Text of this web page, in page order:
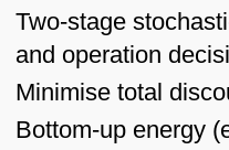
Two-stage
and operation
Minimise total
Bottom-up energy